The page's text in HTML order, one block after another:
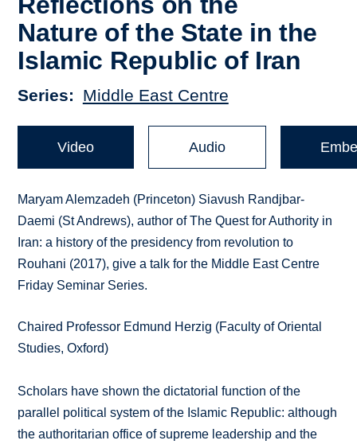
Nature of the State in the
Islamic Republic of Iran
Series Middle East Centre
Video Audio
Maryam Alemzadeh (Princeton) Siavush Randjbar-
Daemi (St Andrews), author of The Quest for Authority in
Iran: a history of the presidency from revolution to
Rouhani (2017), give a talk for the Middle East Centre
Friday Seminar Series.
Chaired Professor Edmund Herzig (Faculty of Oriental
Studies, Oxford)
Scholars have shown the dictatorial function of the
parallel political system of the Islamic Republic: although
the authoritarian office of supreme leadership and the